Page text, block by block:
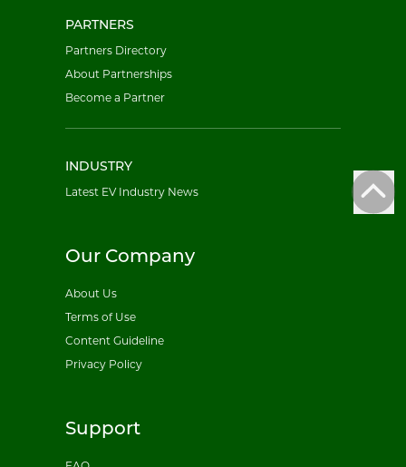
PARTNERS
Partners Directory
About Partnerships
Become a Partner
INDUSTRY
Latest EV Industry News
Our Company
About Us
Terms of Use
Content Guideline
Privacy Policy
Support